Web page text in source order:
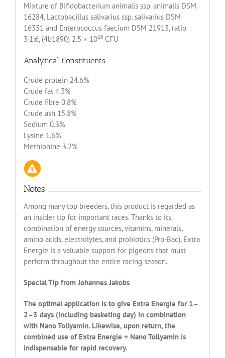
Mixture of Bifidobacterium animalis ssp. animalis DSM
16284, Lactobacillus salivarius ssp. salivarius DSM
16351 and Enterococcus faecium DSM 21913, ratio
3:1:6, (4b1890) 2.5 × 10¹⁰ CFU
Analytical Constituents
Crude protein 24.6%
Crude fat 4.3%
Crude fibre 0.8%
Crude ash 15.8%
Sodium 0.3%
Lysine 1.6%
Methionine 3.2%
Notes
Among many top breeders, this product is regarded as
an insider tip for important races. Thanks to its
combination of energy sources, vitamins, minerals,
amino acids, electrolytes, and probiotics (Pro-Bac), Extra
Energie is a valuable support for pigeons that must
perform throughout the entire racing season.
Special Tip from Johannes Jakobs
The optimal application is to give Extra Energie for 1–
2–3 days (including basketing day) in combination
with Nano Tollyamin. Likewise, upon return, the
combined use of Extra Energie + Nano Tollyamin is
indispensable for rapid recovery.